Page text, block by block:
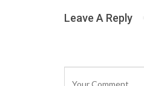
Leave A Reply